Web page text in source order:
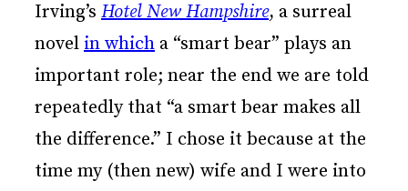
Irving’s Hotel New Hampshire, a surreal
novel in which a “smart bear” plays an
important role; near the end we are told
repeatedly that “a smart bear makes all
the difference.” I chose it because at the
time my (then new) wife and I were into